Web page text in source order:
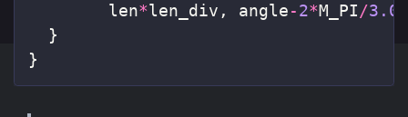
len*len_div , angle-2*M_PI/3.0
}
}